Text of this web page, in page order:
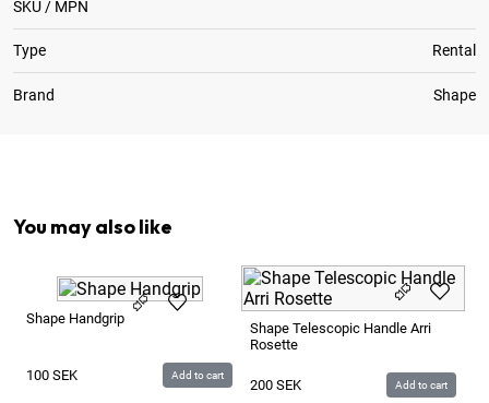
SKU / MPN
Type Rental
Brand Shape
You may also like
Shape Handgrip
100 SEK Add to cart
Shape Telescopic Handle Arri
Rosette
200 SEK Add to cart